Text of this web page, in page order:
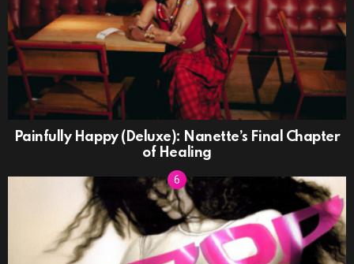
Painfully Happy (Deluxe): Nanette’s Final Chapter
of Healing